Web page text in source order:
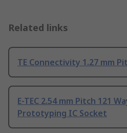
Related links
TE Connectivity 1.27 mm
E-TEC 2.54 mm Pitch 121
Prototyping IC Socket